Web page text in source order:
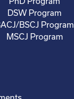
DSW Program
BSCJ Program
MSCJ Program